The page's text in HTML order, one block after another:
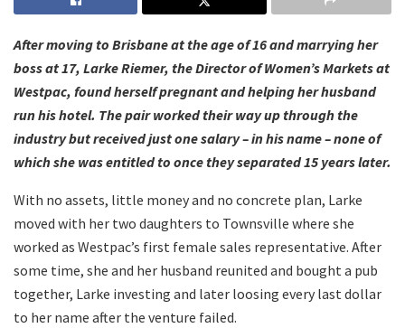
After moving to Brisbane at the age of 16 and marrying her
boss at 17, Larke Riemer, the Director of Women’s Markets at
Westpac, found herself pregnant and helping her husband
run his hotel. The pair worked their way up through the
industry but received just one salary – in his name – none of
which she was entitled to once they separated 15 years later.
With no assets, little money and no concrete plan, Larke
moved with her two daughters to Townsville where she
worked as Westpac’s first female sales representative. After
some time, she and her husband reunited and bought a pub
together, Larke investing and later loosing every last dollar
to her name after the venture failed.